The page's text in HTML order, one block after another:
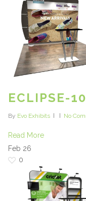
ECLIPSE-
By Evo Exhibits No
Read More
Feb 26
0